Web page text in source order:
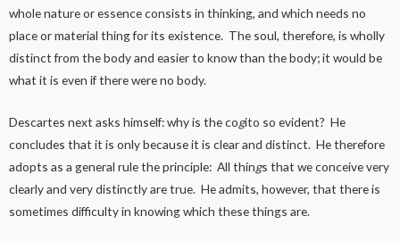
whole nature or essence consists in thinking, and which needs no
place or material thing for its existence. The soul, therefore, is wholly
distinct from the body and easier to know than the body; it would be
what it is even if there were no body.
Descartes next asks himself: why is the cogito so evident? He
concludes that it is only because it is clear and distinct. He therefore
adopts as a general rule the principle: All things that we conceive very
clearly and very distinctly are true. He admits, however, that there is
sometimes difficulty in knowing which these things are.